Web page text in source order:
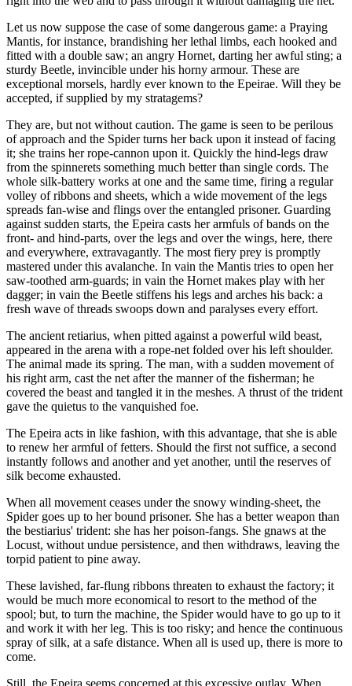
Let us now suppose the case of some dangerous game: a Praying
Mantis, for instance, brandishing her lethal limbs, each hooked and
fitted with a double saw; an angry Hornet, darting her awful sting; a
sturdy Beetle, invincible under his horny armour. These are
exceptional morsels, hardly ever known to the Epeirae. Will they be
accepted, if supplied by my stratagems?
They are, but not without caution. The game is seen to be perilous
of approach and the Spider turns her back upon it instead of facing
it; she trains her rope-cannon upon it. Quickly the hind-legs draw
from the spinnerets something much better than single cords. The
whole silk-battery works at one and the same time, firing a regular
volley of ribbons and sheets, which a wide movement of the legs
spreads fan-wise and flings over the entangled prisoner. Guarding
against sudden starts, the Epeira casts her armfuls of bands on the
front- and hind-parts, over the legs and over the wings, here, there
and everywhere, extravagantly. The most fiery prey is promptly
mastered under this avalanche. In vain the Mantis tries to open her
saw-toothed arm-guards; in vain the Hornet makes play with her
dagger; in vain the Beetle stiffens his legs and arches his back: a
fresh wave of threads swoops down and paralyses every effort.
The ancient retiarius, when pitted against a powerful wild beast,
appeared in the arena with a rope-net folded over his left shoulder.
The animal made its spring. The man, with a sudden movement of
his right arm, cast the net after the manner of the fisherman; he
covered the beast and tangled it in the meshes. A thrust of the trident
gave the quietus to the vanquished foe.
The Epeira acts in like fashion, with this advantage, that she is able
to renew her armful of fetters. Should the first not suffice, a second
instantly follows and another and yet another, until the reserves of
silk become exhausted.
When all movement ceases under the snowy winding-sheet, the
Spider goes up to her bound prisoner. She has a better weapon than
the bestiarius' trident: she has her poison-fangs. She gnaws at the
Locust, without undue persistence, and then withdraws, leaving the
torpid patient to pine away.
These lavished, far-flung ribbons threaten to exhaust the factory; it
would be much more economical to resort to the method of the
spool; but, to turn the machine, the Spider would have to go up to it
and work it with her leg. This is too risky; and hence the continuous
spray of silk, at a safe distance. When all is used up, there is more to
come.
Still, the Epeira seems concerned at this excessive outlay. When